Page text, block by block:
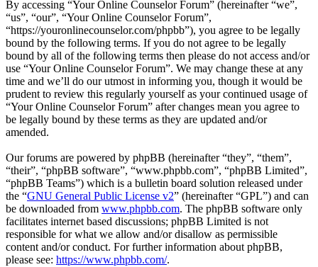
By accessing “Your Online Counselor Forum” (hereinafter “we”,
“us”, “our”, “Your Online Counselor Forum”,
“https://youronlinecounselor.com/phpbb”), you agree to be legally
bound by the following terms. If you do not agree to be legally
bound by all of the following terms then please do not access and/or
use “Your Online Counselor Forum”. We may change these at any
time and we’ll do our utmost in informing you, though it would be
prudent to review this regularly yourself as your continued usage of
“Your Online Counselor Forum” after changes mean you agree to
be legally bound by these terms as they are updated and/or
amended.
Our forums are powered by phpBB (hereinafter “they”, “them”,
“their”, “phpBB software”, “www.phpbb.com”, “phpBB Limited”,
“phpBB Teams”) which is a bulletin board solution released under
the “GNU General Public License v2” (hereinafter “GPL”) and can
be downloaded from www.phpbb.com. The phpBB software only
facilitates internet based discussions; phpBB Limited is not
responsible for what we allow and/or disallow as permissible
content and/or conduct. For further information about phpBB,
please see: https://www.phpbb.com/.